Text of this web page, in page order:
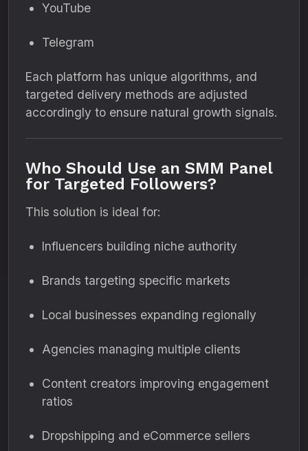
YouTube
Telegram
Each platform has unique algorithms, and
targeted delivery methods are adjusted
accordingly to ensure natural growth signals.
Who Should Use an SMM Panel
for Targeted Followers?
This solution is ideal for:
Influencers building niche authority
Brands targeting specific markets
Local businesses expanding regionally
Agencies managing multiple clients
Content creators improving engagement
ratios
Dropshipping and eCommerce sellers